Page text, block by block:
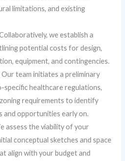
limitations, and existing
we establish a
potential costs for design,
equipment, and contingencies.
Our team initiates a preliminary
specific healthcare regulations,
requirements to identify
and opportunities early on.
assess the viability of your
conceptual sketches and space
align with your budget and